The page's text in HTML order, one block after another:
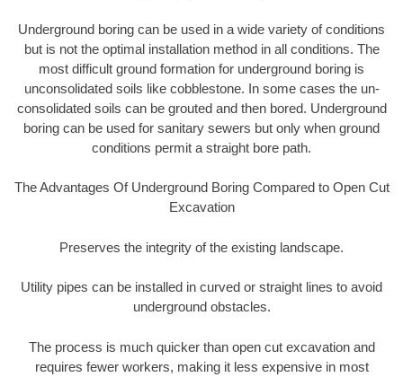
Underground boring can be used in a wide variety of conditions
but is not the optimal installation method in all conditions. The
most difficult ground formation for underground boring is
unconsolidated soils like cobblestone. In some cases the un-
consolidated soils can be grouted and then bored. Underground
boring can be used for sanitary sewers but only when ground
conditions permit a straight bore path.
The Advantages Of Underground Boring Compared to Open Cut
Excavation
Preserves the integrity of the existing landscape.
Utility pipes can be installed in curved or straight lines to avoid
underground obstacles.
The process is much quicker than open cut excavation and
requires fewer workers, making it less expensive in most